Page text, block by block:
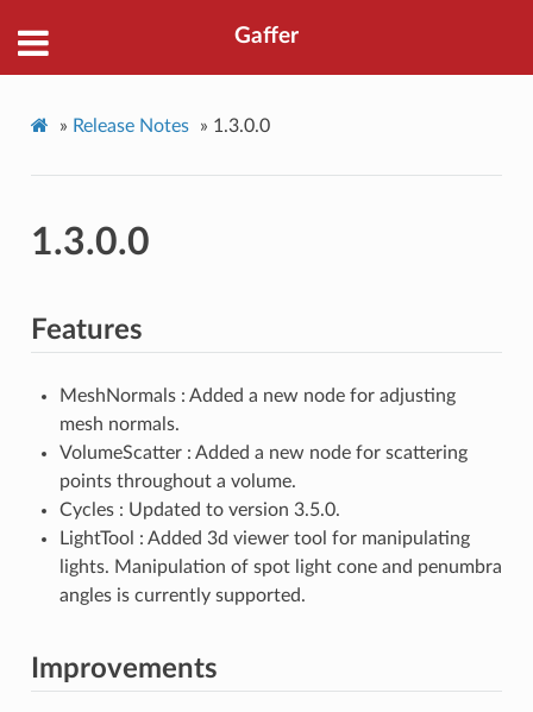
Gaffer
» Release Notes » 1.3.0.0
1.3.0.0
Features
MeshNormals : Added a new node for adjusting
mesh normals.
VolumeScatter : Added a new node for scattering
points throughout a volume.
Cycles : Updated to version 3.5.0.
LightTool : Added 3d viewer tool for manipulating
lights. Manipulation of spot light cone and penumbra
angles is currently supported.
Improvements